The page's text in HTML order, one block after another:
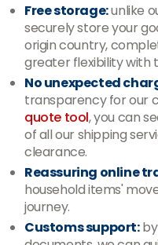
Free storage:unlike
securely store your
origin country,
greater flexibility with
No unexpected
transparency for our
quote tool, you can
of all our shipping
clearance.
Reassuring online
household items'
journey.
Customs support:by